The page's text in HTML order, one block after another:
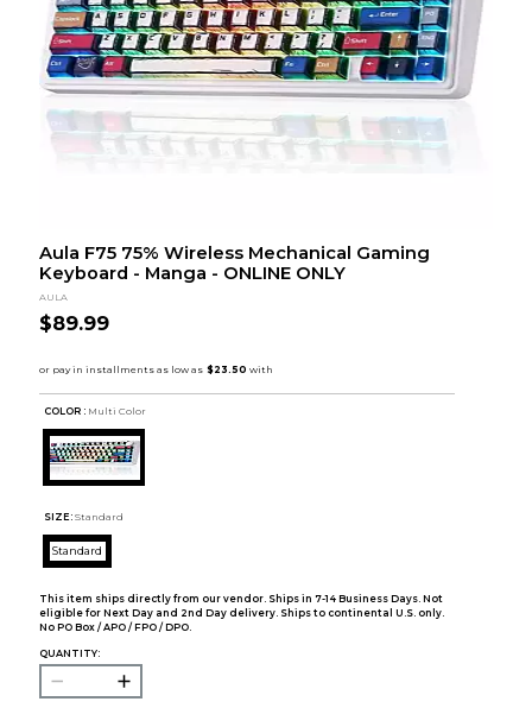
Aula F75 75% Wireless Mechanical Gaming
Keyboard - Manga - ONLINE ONLY
AULA
$89.99
COLOR : Multi Color
SIZE: Standard
Standard
This item ships directly from our vendor. Ships in 7-14 Business Days. Not
eligible for Next Day and 2nd Day delivery. Ships to continental U.S. only.
No PO Box / APO / FPO / DPO.
QUANTITY: